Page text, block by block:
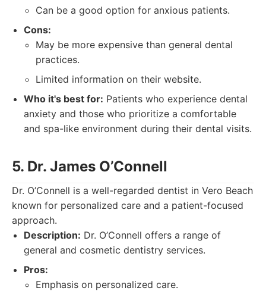
Can be a good option for anxious patients.
Cons:
May be more expensive than general dental
practices.
Limited information on their website.
Who it's best for: Patients who experience dental
anxiety and those who prioritize a comfortable
and spa-like environment during their dental visits.
5. Dr. James O’Connell
Dr. O’Connell is a well-regarded dentist in Vero Beach
known for personalized care and a patient-focused
approach.
Description: Dr. O’Connell offers a range of
general and cosmetic dentistry services.
Pros:
Emphasis on personalized care.